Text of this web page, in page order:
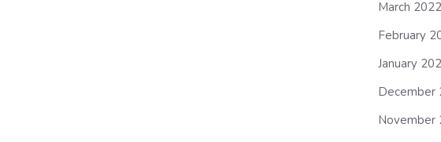
March 2022
February
January
December
November